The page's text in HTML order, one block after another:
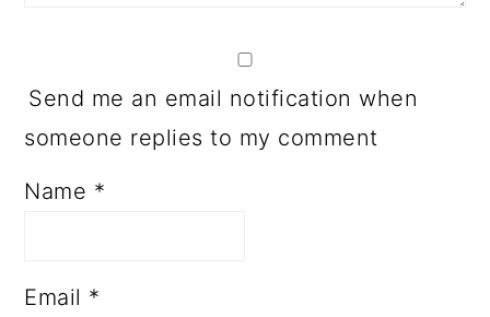
Send me an email notification when
someone replies to my comment
Name *
Email *